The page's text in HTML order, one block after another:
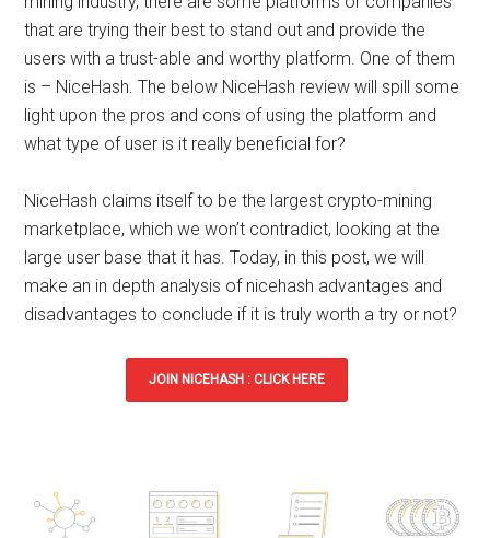
that are trying their best to stand out and provide the
users with a trust-able and worthy platform. One of them
is – NiceHash. The below NiceHash review will spill some
light upon the pros and cons of using the platform and
what type of user is it really beneficial for?
NiceHash claims itself to be the largest crypto-mining
marketplace, which we won’t contradict, looking at the
large user base that it has. Today, in this post, we will
make an in depth analysis of nicehash advantages and
disadvantages to conclude if it is truly worth a try or not?
JOIN NICEHASH : CLICK HERE